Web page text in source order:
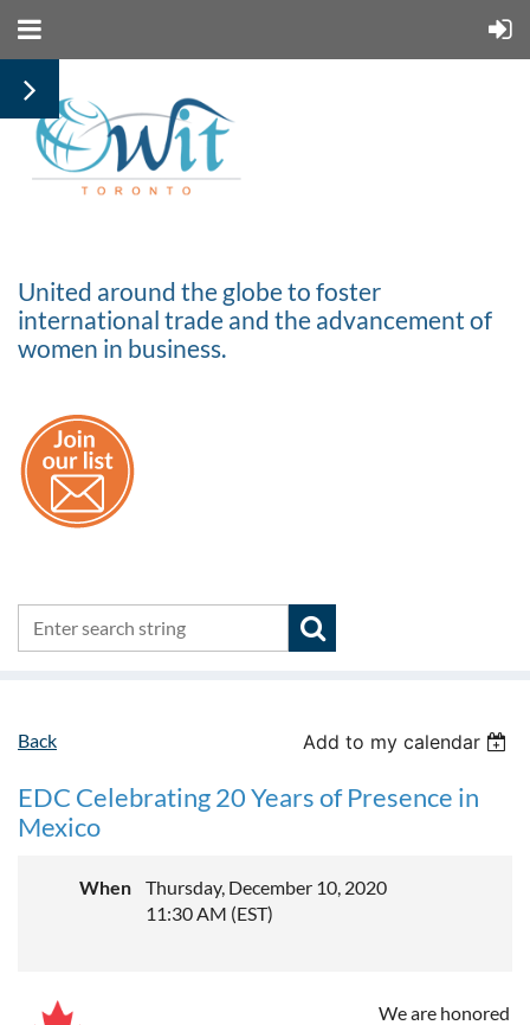
United around the globe to foster
international trade and the advancement of
women in business.
Back Add to my calendar
EDC Celebrating 20 Years of Presence in
Mexico
When
Thursday, December 10, 2020
11:30 AM (EST)
We are honored